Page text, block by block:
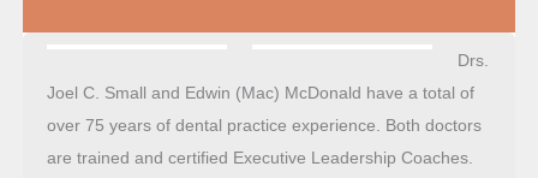
Drs.
Joel C. Small and Edwin (Mac) McDonald have a total of
over 75 years of dental practice experience. Both doctors
are trained and certified Executive Leadership Coaches.